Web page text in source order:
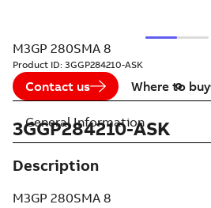
M3GP 280SMA 8
Product ID: 3GGP284210-ASK
Contact us Where to buy
3GGP284210-ASK
Description
M3GP 280SMA 8
General Information